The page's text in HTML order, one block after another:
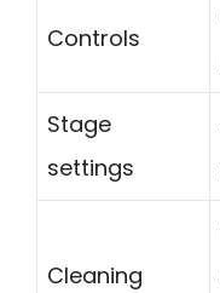
Controls
Stage
settings
Cleaning